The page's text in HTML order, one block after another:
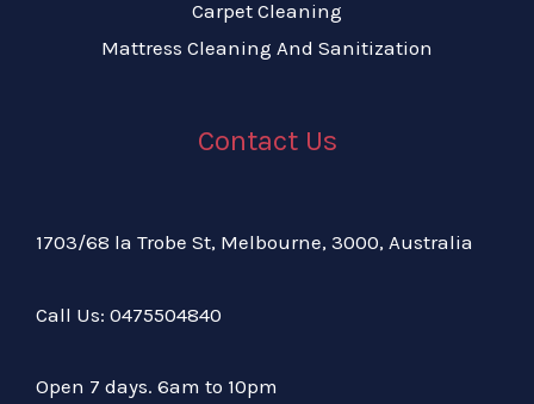
Carpet Cleaning
Mattress Cleaning And Sanitization
Contact Us
1703/68 la Trobe St, Melbourne, 3000, Australia
Call Us: 0475504840
Open 7 days. 6am to 10pm